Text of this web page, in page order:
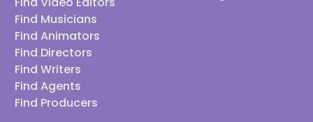
Find Musicians
Find Animators
Find Directors
Find Writers
Find Agents
Find Producers